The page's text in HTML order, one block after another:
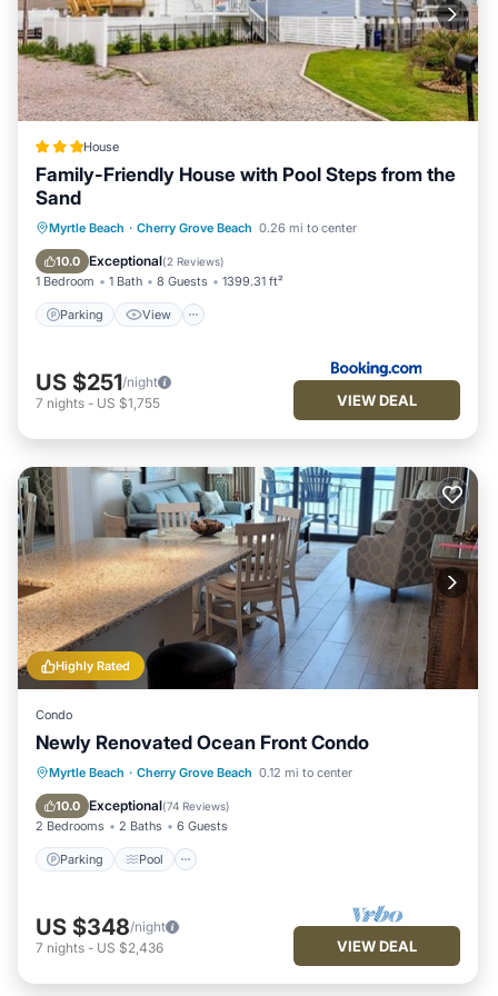
House
Family-Friendly House with Pool Steps from the
Sand
Myrtle Beach · Cherry Grove Beach 0.26 mi to center
10.0 Exceptional(2 Reviews)
1 Bedroom 1 Bath 8 Guests 1399.31 ft²
Parking View
Parking View
Air Conditioner
Internet
US $251/night
7 nights - US $1,755 VIEW DEAL
Highly Rated
Condo
Newly Renovated Ocean Front Condo
Myrtle Beach · Cherry Grove Beach 0.12 mi to center
10.0 Exceptional(74 Reviews)
2 Bedrooms 2 Baths 6 Guests
Parking Pool
Parking Pool
Ocean View
Balcony/Terrace
US $348/night
7 nights - US $2,436 VIEW DEAL